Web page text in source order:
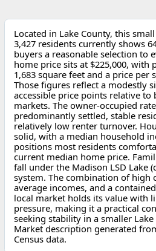
Located in Lake County, this
3,427 residents currently shows
buyers a reasonable selection to
home price sits at $225,000, with
1,683 square feet and a price per
Those figures reflect a modestly
accessible price points relative to
markets. The owner-occupied
predominantly settled, stable
relatively low renter turnover.
solid, with a median household
positions most residents
current median home price.
fall under the Madison LSD Lake
system. The combination of high
average incomes, and a
local market holds its value with
pressure, making it a practical
seeking stability in a smaller
Market description generated
Census data.